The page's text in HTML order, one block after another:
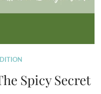
Spicy Secret